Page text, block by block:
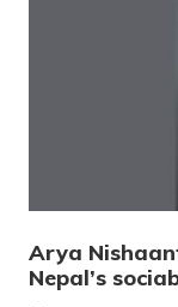
Arya
Nepal’s